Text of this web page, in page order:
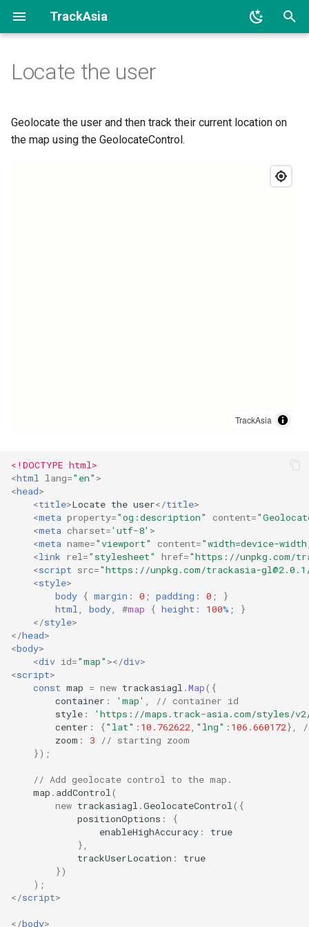
TrackAsia
t
i
h
Locate the user
Geolocate the user and then track their current location on
the map using the GeolocateControl.
<!DOCTYPE html>
<html lang="en" >
<head>
<title>Locate the user</title>
<meta property="og:description" content=
<meta charset='utf-8' >
<meta name="viewport" content="width=device-
<link rel ="stylesheet" href="https://unpkg.com/
<script src="https://unpkg.com/trackasia-gl@2.0.1
<style>
body { margin : 0 ; padding : 0 ;
}
html
body #map { height : 100% ;
}
</style>
</head>
<body>
<div id="map" ></div>
<script>
const map = new trackasiagl .Map({
container : 'map'
// container id
style :
'https://maps.track-asia.com/styles/
center : {"lat" : 10.762622 "lng" : 106.660172},
zoom : 3
// starting zoom
});
// Add geolocate control to the map.
map . addControl (
new trackasiagl .GeolocateControl ({
positionOptions :
{
enableHighAccuracy :
true
},
trackUserLocation :
true
})
);
</script>
</body>